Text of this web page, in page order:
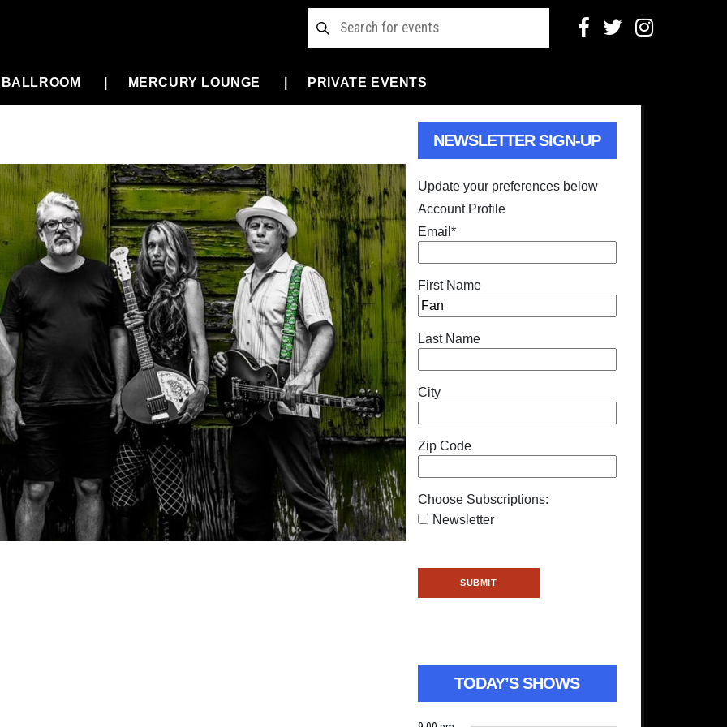
MERCURY LOUNGE PRIVATE EVENTS
NEWSLETTER SIGN-UP
Update your preferences below
Account Profile
Email *
First Name
Last Name
City
Zip Code
Choose Subscriptions:
Newsletter
TODAY’S SHOWS